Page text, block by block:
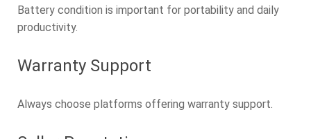
Battery condition is important for portability and daily
productivity.
Warranty Support
Always choose platforms offering warranty support.